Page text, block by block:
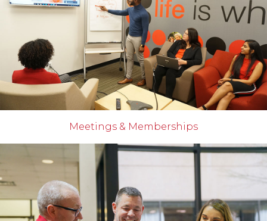
Meetings & Memberships